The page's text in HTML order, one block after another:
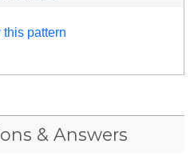
this pattern
& Answers